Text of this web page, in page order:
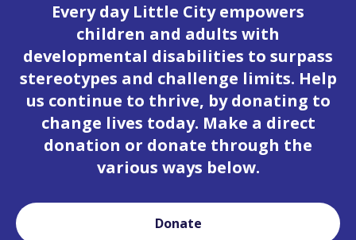
Every day Little City empowers
children and adults with
developmental disabilities to surpass
stereotypes and challenge limits. Help
us continue to thrive, by donating to
change lives today. Make a direct
donation or donate through the
various ways below.
Donate